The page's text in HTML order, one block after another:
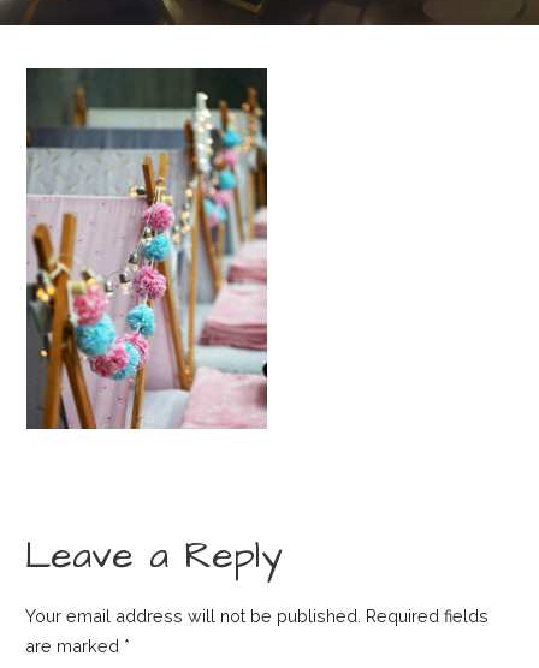
Leave a Reply
Your email address will not be published. Required fields
are marked *